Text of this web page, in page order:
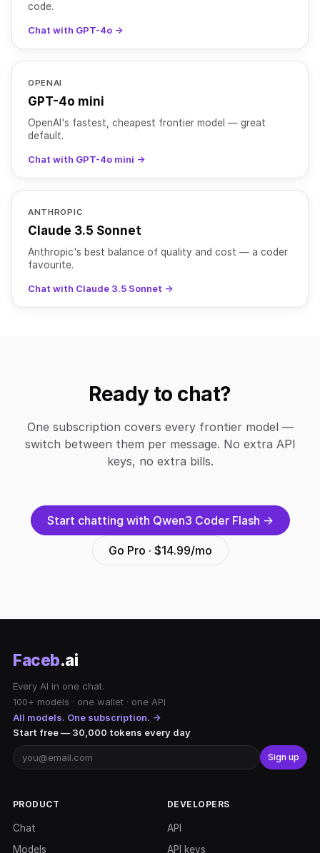
code.
Chat with GPT-4o →
OPENAI
GPT-4o mini
OpenAI's fastest, cheapest frontier model — great
default.
Chat with GPT-4o mini →
ANTHROPIC
Claude 3.5 Sonnet
Anthropic's best balance of quality and cost — a coder
favourite.
Chat with Claude 3.5 Sonnet →
Ready to chat?
One subscription covers every frontier model —
switch between them per message. No extra API
keys, no extra bills.
Start chatting with Qwen3 Coder Flash →
Go Pro · $14.99/mo
Faceb.ai
Every AI in one chat.
100+ models · one wallet · one API
All models. One subscription. →
Start free — 30,000 tokens every day
Sign up
PRODUCT
Chat
Models
DEVELOPERS
API
API keys